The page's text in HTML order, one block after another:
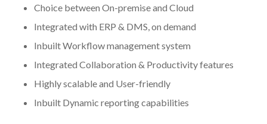
Choice between On-premise and Cloud
Integrated with ERP & DMS, on demand
Inbuilt Workflow management system
Integrated Collaboration & Productivity features
Highly scalable and User-friendly
Inbuilt Dynamic reporting capabilities